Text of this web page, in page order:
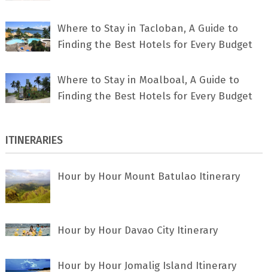
Where to Stay in Tacloban, A Guide to
Finding the Best Hotels for Every Budget
Where to Stay in Moalboal, A Guide to
Finding the Best Hotels for Every Budget
ITINERARIES
Hour by Hour Mount Batulao Itinerary
Hour by Hour Davao City Itinerary
Hour by Hour Jomalig Island Itinerary